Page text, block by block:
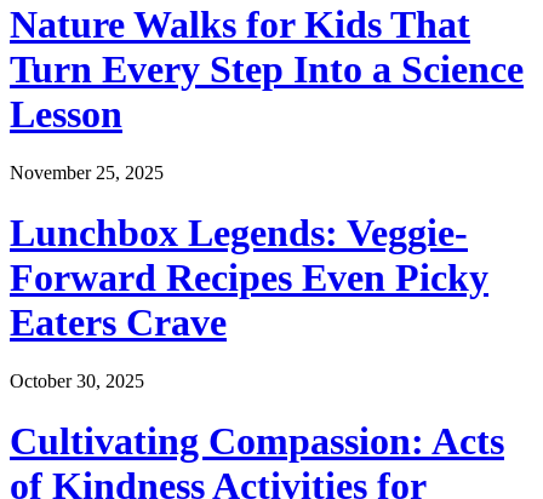
Nature Walks for Kids That
Turn Every Step Into a Science
Lesson
November 25, 2025
Lunchbox Legends: Veggie-
Forward Recipes Even Picky
Eaters Crave
October 30, 2025
Cultivating Compassion: Acts
of Kindness Activities for